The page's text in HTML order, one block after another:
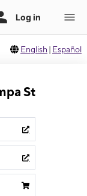
English | Español
St